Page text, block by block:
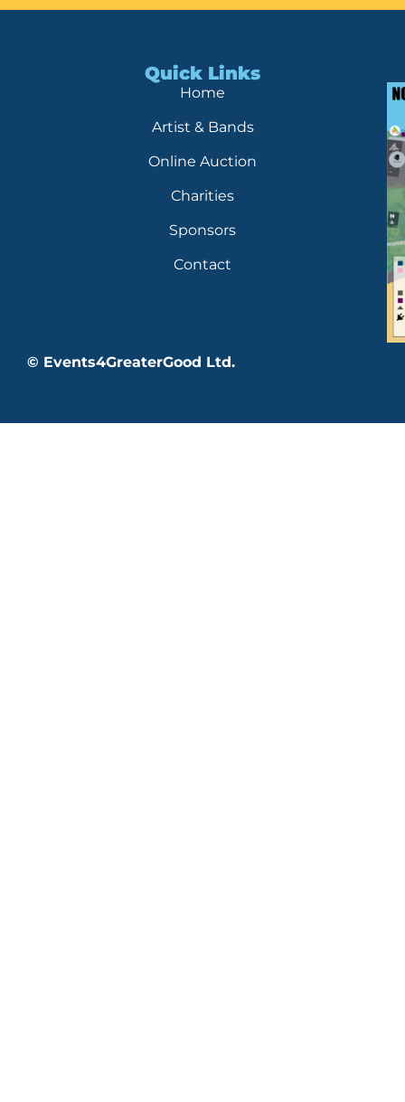
Quick Links
Home
Artist & Bands
Online Auction
Charities
Sponsors
Contact
© Events4GreaterGood Ltd.